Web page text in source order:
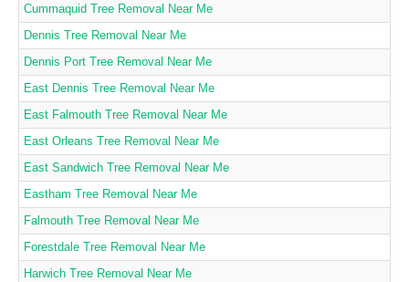
Cummaquid Tree Removal Near Me
Dennis Tree Removal Near Me
Dennis Port Tree Removal Near Me
East Dennis Tree Removal Near Me
East Falmouth Tree Removal Near Me
East Orleans Tree Removal Near Me
East Sandwich Tree Removal Near Me
Eastham Tree Removal Near Me
Falmouth Tree Removal Near Me
Forestdale Tree Removal Near Me
Harwich Tree Removal Near Me